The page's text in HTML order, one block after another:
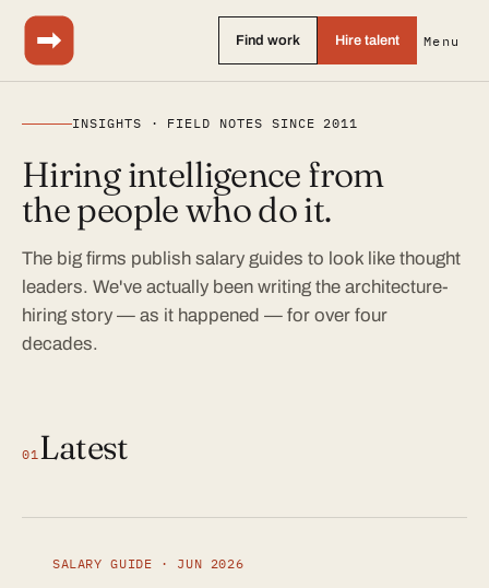
Find work Hire talent Menu
INSIGHTS · FIELD NOTES SINCE 2011
Hiring intelligence from
the people who do it.
The big firms publish salary guides to look like thought
leaders. We've actually been writing the architecture-
hiring story — as it happened — for over four
decades.
01Latest
SALARY GUIDE · JUN 2026